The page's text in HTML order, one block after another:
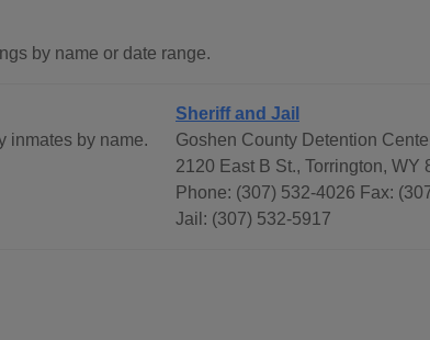
by name or date range.
inmates by name.
Sheriff and Jail
Goshen County Detention
2120 East B St., Torrington, WY
Phone: (307) 532-4026 Fax:
Jail: (307) 532-5917